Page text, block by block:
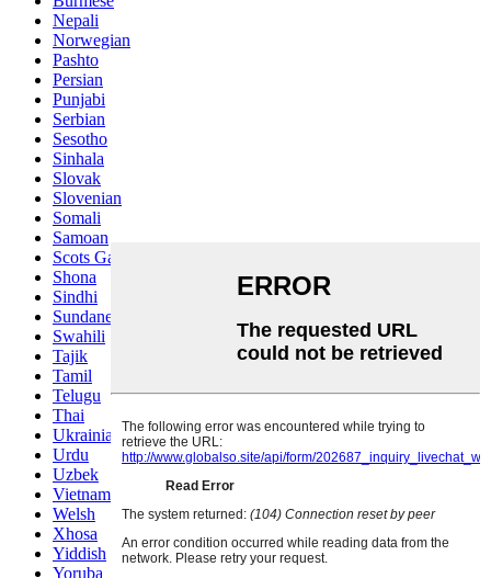
Nepali
Norwegian
Pashto
Persian
Punjabi
Serbian
Sesotho
Sinhala
Slovak
Slovenian
Somali
Samoan
Scots Gaelic
Shona
Sindhi
Sundanese
Swahili
Tajik
Tamil
Telugu
Thai
Ukrainian
Urdu
Uzbek
Vietnamese
Welsh
Xhosa
Yiddish
Yoruba